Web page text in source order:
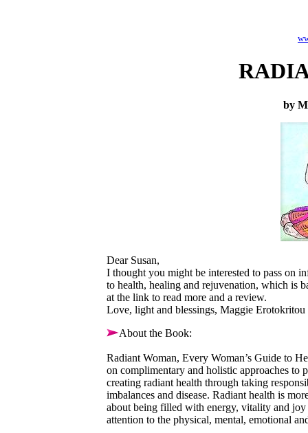
by
Dear Susan,
I thought you might be interested to pass on
to health, healing and rejuvenation, which is
at the link to read more and a review.
Love, light and blessings, Maggie Erotokritou
About the Book:
Radiant Woman, Every Woman’s Guide to
on complimentary and holistic approaches to
creating radiant health through taking
imbalances and disease. Radiant health is
about being filled with energy, vitality and
attention to the physical, mental, emotional